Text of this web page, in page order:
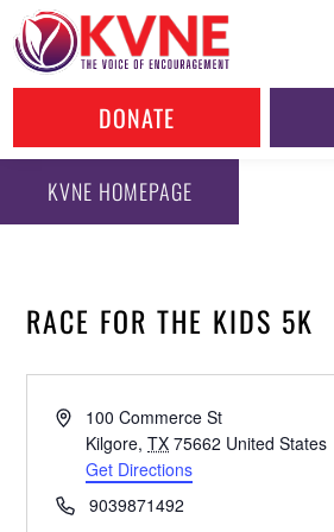
DONATE
KVNE HOMEPAGE
RACE FOR THE KIDS 5K
Address100 Commerce St
Kilgore, TX 75662 United States
Get Directions
Phone9039871492